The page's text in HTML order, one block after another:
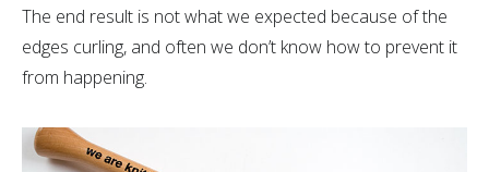
The end result is not what we expected because of the
edges curling, and often we don’t know how to prevent it
from happening.